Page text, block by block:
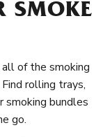
SMOKE
of the smoking
rolling trays,
smoking bundles
go.